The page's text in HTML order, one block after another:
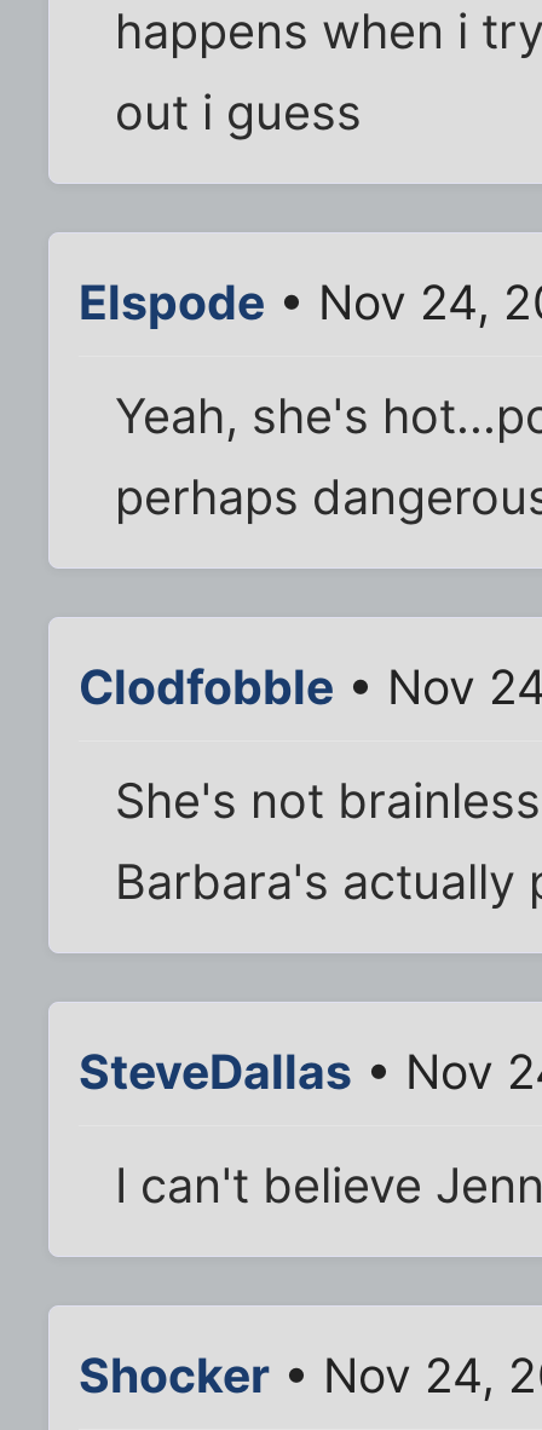
happens when i
out i guess
Elspode • Nov 24,
Yeah, she's
perhaps
Clodfobble • Nov
She's not
Barbara's actually
SteveDallas • Nov
I can't believe
Shocker • Nov 24,